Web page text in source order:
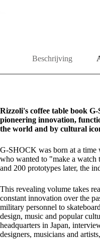
Beschrijving
Rizzoli's coffee table book
pioneering innovation,
the world and by cultural
G-SHOCK was born at a time
who wanted to "make a watch
and 200 prototypes later, the
This revealing volume takes
constant innovation over the
military personnel to
design, music and popular
headquarters in Japan,
designers, musicians and